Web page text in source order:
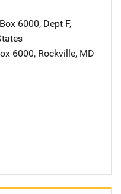
Address
Box 6000, Dept F,
6000, Rockville, MD